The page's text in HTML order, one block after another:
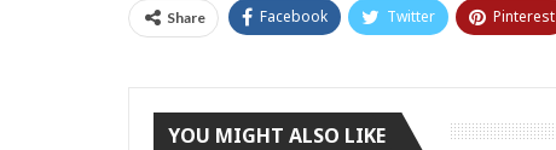
Share Facebook Twitter Pinterest
YOU MIGHT ALSO LIKE